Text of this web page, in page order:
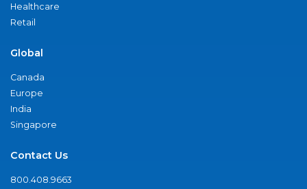
Healthcare
Retail
Global
Canada
Europe
India
Singapore
Contact Us
800.408.9663